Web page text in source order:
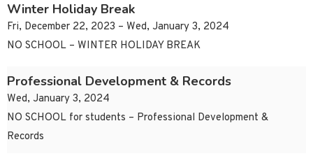
Winter Holiday Break
Fri, December 22, 2023 – Wed, January 3, 2024
NO SCHOOL – WINTER HOLIDAY BREAK
Professional Development & Records
Wed, January 3, 2024
NO SCHOOL for students – Professional Development &
Records